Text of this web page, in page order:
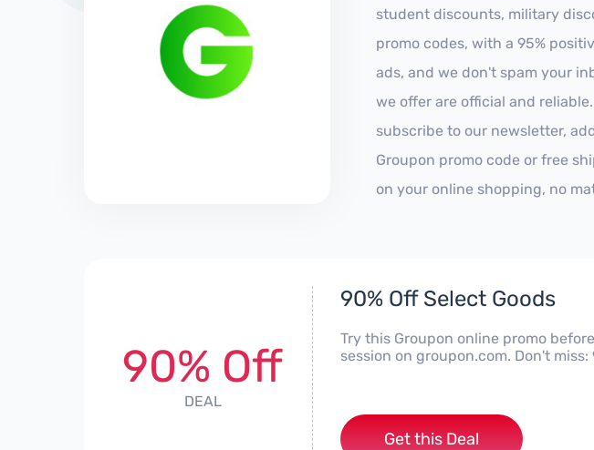
student discounts, military
promo codes, with a 95%
ads, and we don't spam your
we offer are official and
subscribe to our newsletter,
Groupon promo code or free
on your online shopping, no
90% Off
DEAL
90% Off Select Goods
Try this Groupon online promo
session on groupon.com. Don't miss:
Get this Deal